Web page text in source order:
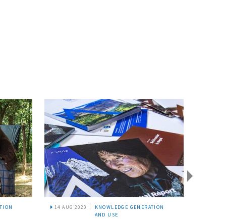
14 AUG 2020
KNOWLEDGE GENERATION
AND USE